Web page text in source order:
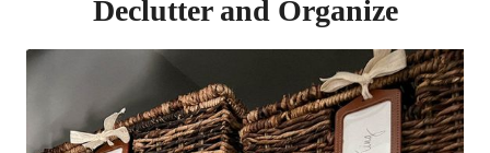
Declutter and Organize